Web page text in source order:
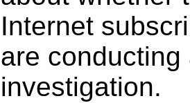
Internet
are
investigation.